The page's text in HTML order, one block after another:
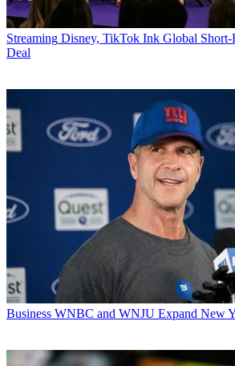
Streaming Disney, TikTok Ink Global Short-
Deal
Business WNBC and WNJU Expand New